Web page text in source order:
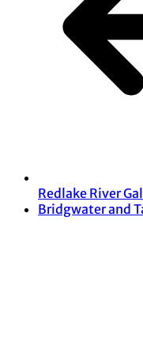
Redlake River
Bridgwater and